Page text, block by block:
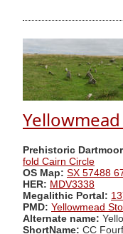
Prehistoric
fold Cairn Circle
OS Map: SX 57488
HER: MDV3338
Megalithic Portal:
PMD: Yellowmead
Alternate name:
ShortName: CC